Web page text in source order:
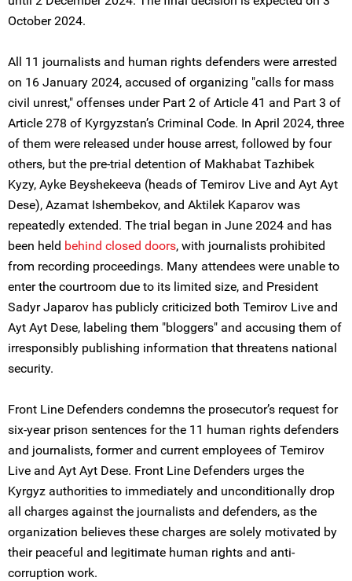
October 2024.
All 11 journalists and human rights defenders were arrested
on 16 January 2024, accused of organizing "calls for mass
civil unrest," offenses under Part 2 of Article 41 and Part 3 of
Article 278 of Kyrgyzstan’s Criminal Code. In April 2024, three
of them were released under house arrest, followed by four
others, but the pre-trial detention of Makhabat Tazhibek
Kyzy, Ayke Beyshekeeva (heads of Temirov Live and Ayt Ayt
Dese), Azamat Ishembekov, and Aktilek Kaparov was
repeatedly extended. The trial began in June 2024 and has
been held behind closed doors, with journalists prohibited
from recording proceedings. Many attendees were unable to
enter the courtroom due to its limited size, and President
Sadyr Japarov has publicly criticized both Temirov Live and
Ayt Ayt Dese, labeling them "bloggers" and accusing them of
irresponsibly publishing information that threatens national
security.
Front Line Defenders condemns the prosecutor’s request for
six-year prison sentences for the 11 human rights defenders
and journalists, former and current employees of Temirov
Live and Ayt Ayt Dese. Front Line Defenders urges the
Kyrgyz authorities to immediately and unconditionally drop
all charges against the journalists and defenders, as the
organization believes these charges are solely motivated by
their peaceful and legitimate human rights and anti-
corruption work.